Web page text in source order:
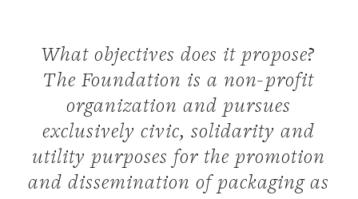
What objectives does it propose?
The Foundation is a non-profit
organization and pursues
exclusively civic, solidarity and
utility purposes for the promotion
and dissemination of packaging as